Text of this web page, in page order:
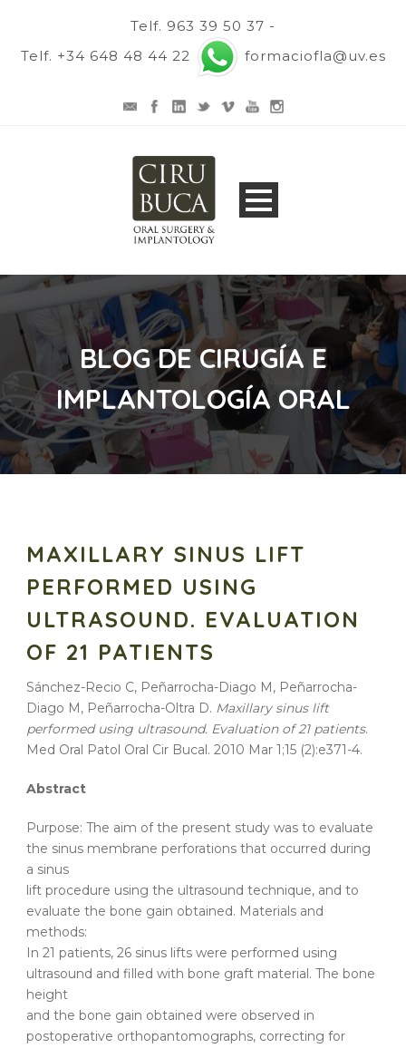
Telf. 963 39 50 37 -
Telf. +34 648 48 44 22
formaciofla@uv.es
BLOG DE CIRUGÍA E
IMPLANTOLOGÍA ORAL
MAXILLARY SINUS LIFT
PERFORMED USING
ULTRASOUND. EVALUATION
OF 21 PATIENTS
Sánchez-Recio C, Peñarrocha-Diago M, Peñarrocha-
Diago M, Peñarrocha-Oltra D. Maxillary sinus lift
performed using ultrasound. Evaluation of 21 patients.
Med Oral Patol Oral Cir Bucal. 2010 Mar 1;15 (2):e371-4.
Abstract
Purpose: The aim of the present study was to evaluate
the sinus membrane perforations that occurred during
a sinus
lift procedure using the ultrasound technique, and to
evaluate the bone gain obtained. Materials and
methods:
In 21 patients, 26 sinus lifts were performed using
ultrasound and filled with bone graft material. The bone
height
and the bone gain obtained were observed in
postoperative orthopantomographs, correcting for